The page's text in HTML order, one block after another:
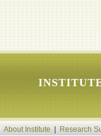
About Institute Research